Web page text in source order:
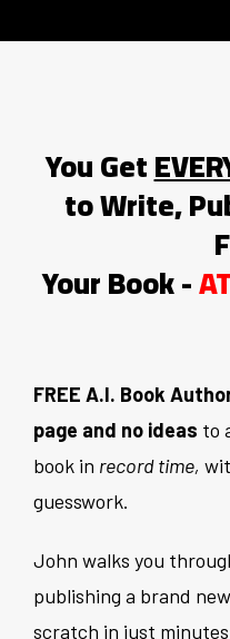
You Get
to Write,
Your Book -
FREE A.I. Book
page and no ideas to
book in record time,
guesswork.
John walks you
publishing a brand
scratch in just